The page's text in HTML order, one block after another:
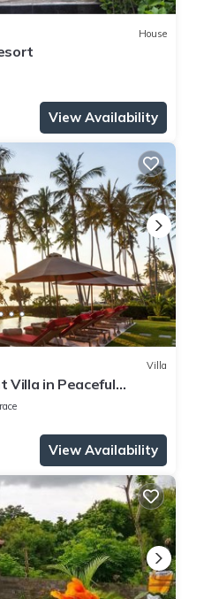
House
View Availability
Villa
Villa in Peaceful
View Availability